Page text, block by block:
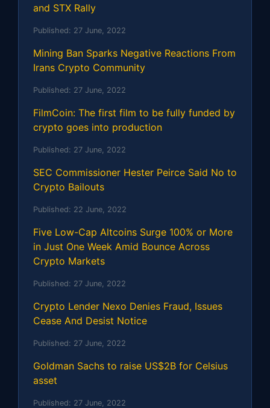
and STX Rally
Published: 27 June, 2022
Mining Ban Sparks Negative Reactions From
Irans Crypto Community
Published: 27 June, 2022
FilmCoin: The first film to be fully funded by
crypto goes into production
Published: 27 June, 2022
SEC Commissioner Hester Peirce Said No to
Crypto Bailouts
Published: 22 June, 2022
Five Low-Cap Altcoins Surge 100% or More
in Just One Week Amid Bounce Across
Crypto Markets
Published: 27 June, 2022
Crypto Lender Nexo Denies Fraud, Issues
Cease And Desist Notice
Published: 27 June, 2022
Goldman Sachs to raise US$2B for Celsius
asset
Published: 27 June, 2022